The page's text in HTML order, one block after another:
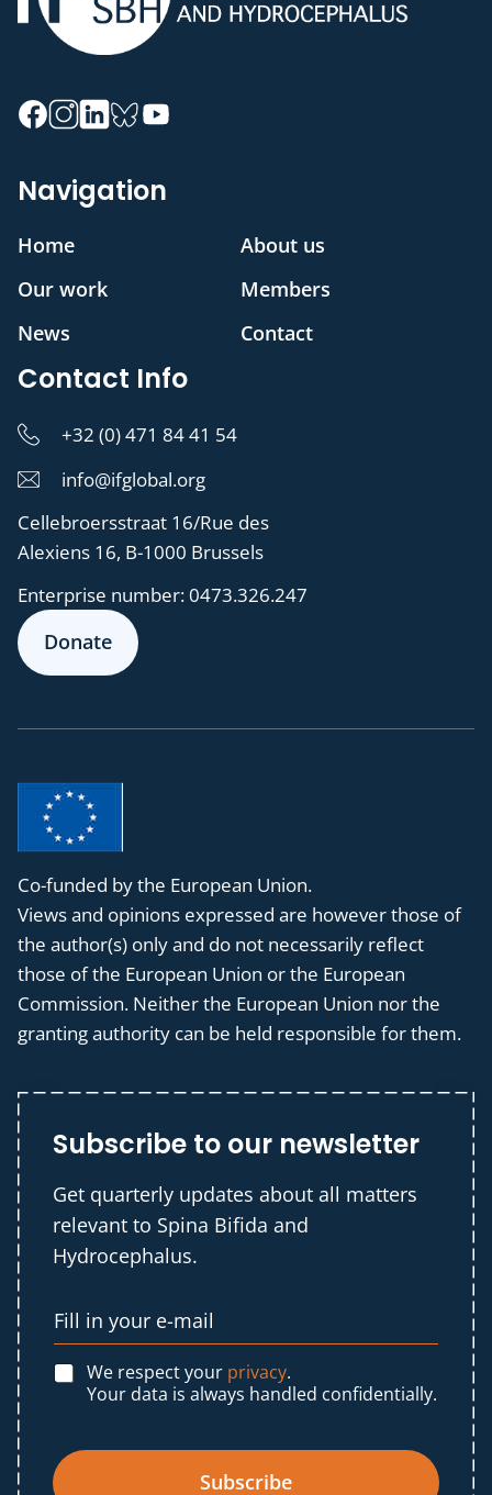
Navigation
Home
About us
Our work
Members
News
Contact
Contact Info
+32 (0) 471 84 41 54
info@ifglobal.org
Cellebroersstraat 16/Rue des
Alexiens 16, B-1000 Brussels
Enterprise number:0473.326.247
Donate
Co-funded by the European Union.
Views and opinions expressed are however those of
the author(s) only and do not necessarily reflect
those of the European Union or the European
Commission. Neither the European Union nor the
granting authority can be held responsible for them.
Subscribe to our newsletter
Get quarterly updates about all matters
relevant to Spina Bifida and
Hydrocephalus.
We respect your privacy.
Your data is always handled confidentially.
Subscribe